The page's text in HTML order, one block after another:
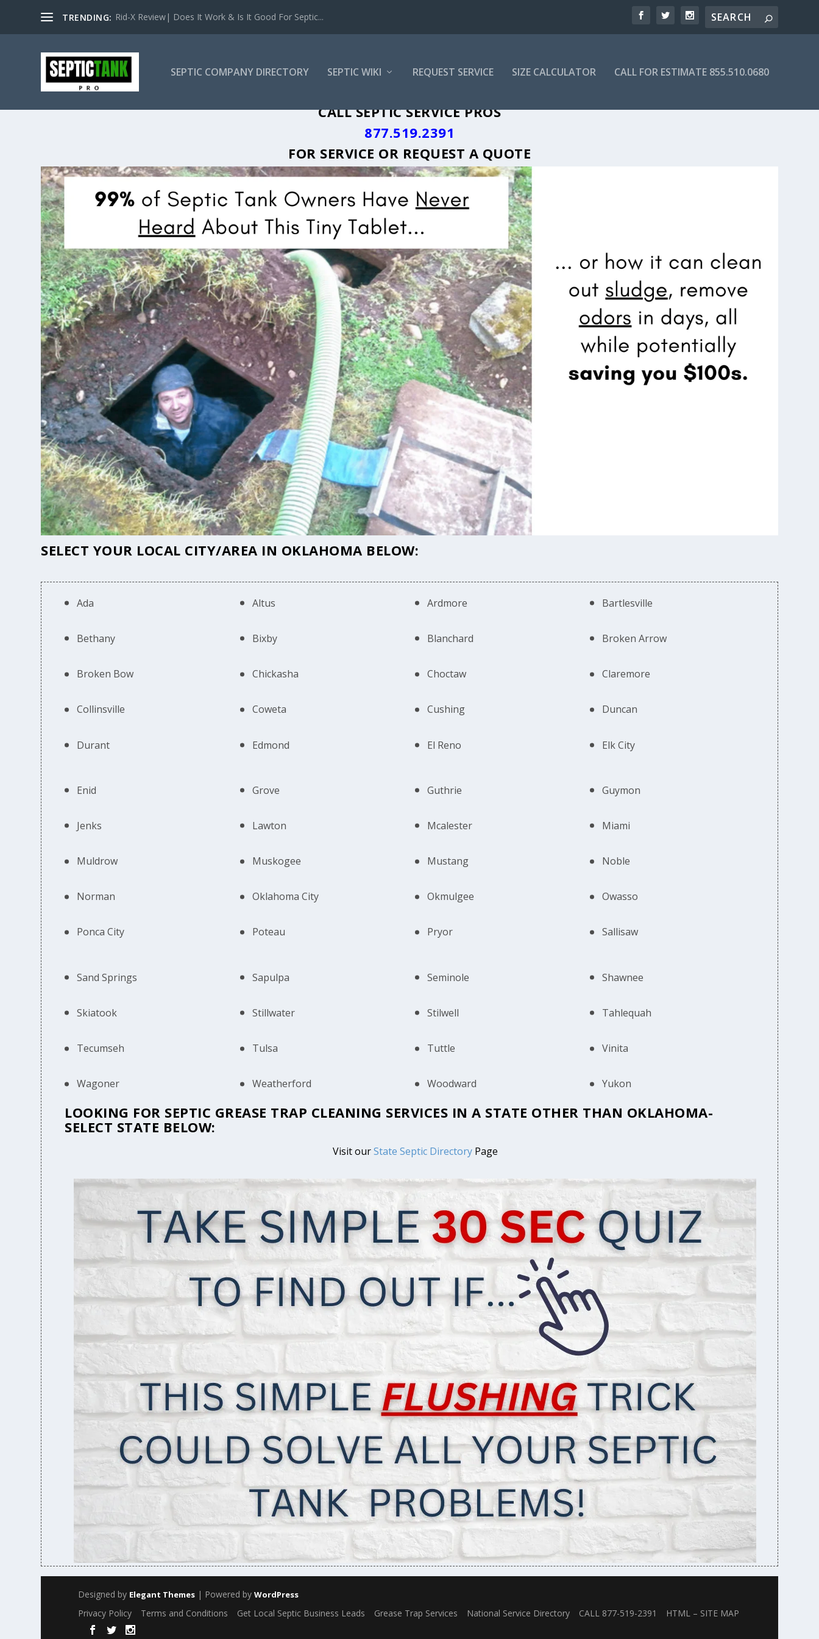
TRENDING: Rid-X Review| Does It Work & Is It Good For Septic...
SEPTIC COMPANY DIRECTORY SEPTIC WIKI REQUEST SERVICE SIZE CALCULATOR CALL FOR ESTIMATE 855.510.0680
CALL SEPTIC SERVICE PROS
877.519.2391
FOR SERVICE OR REQUEST A QUOTE
SELECT YOUR LOCAL CITY/AREA IN OKLAHOMA BELOW:
Ada Altus Ardmore Bartlesville
Bethany Bixby Blanchard Broken Arrow
Broken Bow Chickasha Choctaw Claremore
Collinsville Coweta Cushing Duncan
Durant Edmond El Reno Elk City
Enid Grove Guthrie Guymon
Jenks Lawton Mcalester Miami
Muldrow Muskogee Mustang Noble
Norman Oklahoma City Okmulgee Owasso
Ponca City Poteau Pryor Sallisaw
Sand Springs Sapulpa Seminole Shawnee
Skiatook Stillwater Stilwell Tahlequah
Tecumseh Tulsa Tuttle Vinita
Wagoner Weatherford Woodward Yukon
LOOKING FOR SEPTIC GREASE TRAP CLEANING SERVICES IN A STATE OTHER THAN OKLAHOMA-
SELECT STATE BELOW:
Visit ourState Septic DirectoryPage
Designed by Elegant Themes| Powered by WordPress
Privacy Policy Terms and Conditions Get Local Septic Business Leads Grease Trap Services National Service Directory CALL 877-519-2391 HTML – SITE MAP